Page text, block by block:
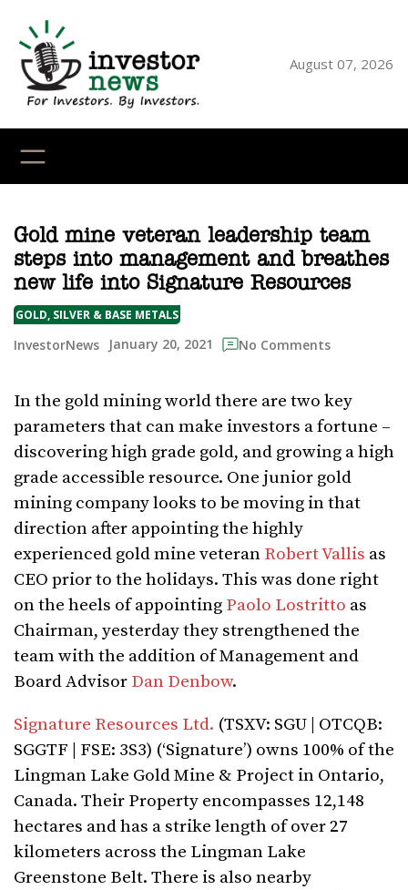
content
August 07, 2026
Gold mine veteran leadership team
steps into management and breathes
new life into Signature Resources
GOLD, SILVER & BASE METALS
InvestorNews January 20, 2021 No Comments
In the gold mining world there are two key
parameters that can make investors a fortune –
discovering high grade gold, and growing a high
grade accessible resource. One junior gold
mining company looks to be moving in that
direction after appointing the highly
experienced gold mine veteran Robert Vallis as
CEO prior to the holidays. This was done right
on the heels of appointing Paolo Lostritto as
Chairman, yesterday they strengthened the
team with the addition of Management and
Board Advisor Dan Denbow.
Signature Resources Ltd. (TSXV: SGU | OTCQB:
SGGTF | FSE: 3S3) (‘Signature’) owns 100% of the
Lingman Lake Gold Mine & Project in Ontario,
Canada. Their Property encompasses 12,148
hectares and has a strike length of over 27
kilometers across the Lingman Lake
Greenstone Belt. There is also nearby